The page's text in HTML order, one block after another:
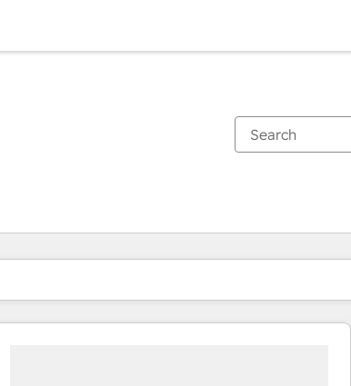
You are currently onPage
PagePagePagePagePagePagePagePagePage Page